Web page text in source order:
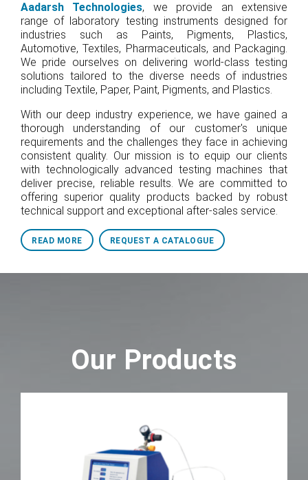
Aadarsh Technologies, we provide an extensive
range of laboratory testing instruments designed for
industries such as Paints, Pigments, Plastics,
Automotive, Textiles, Pharmaceuticals, and Packaging.
We pride ourselves on delivering world-class testing
solutions tailored to the diverse needs of industries
including Textile, Paper, Paint, Pigments, and Plastics.
With our deep industry experience, we have gained a
thorough understanding of our customer's unique
requirements and the challenges they face in achieving
consistent quality. Our mission is to equip our clients
with technologically advanced testing machines that
deliver precise, reliable results. We are committed to
offering superior quality products backed by robust
technical support and exceptional after-sales service.
READ MORE REQUEST A CATALOGUE
Our Products